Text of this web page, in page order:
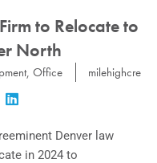
to Relocate to
North
, Office milehighcre
Denver law
in 2024 to